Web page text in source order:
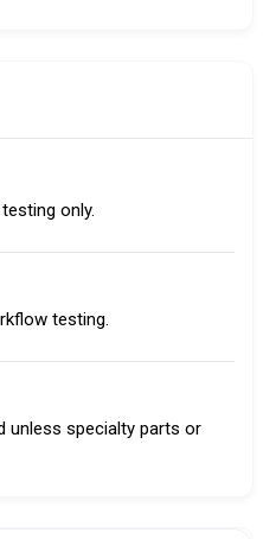
only.
testing.
unless specialty parts or